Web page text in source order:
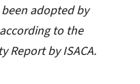
adopted by
to the
Report by ISACA.